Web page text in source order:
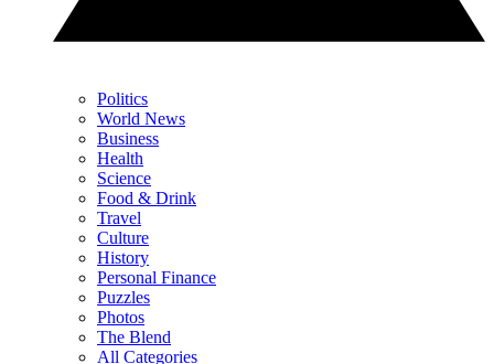
Politics
World News
Business
Health
Science
Food & Drink
Travel
Culture
History
Personal Finance
Puzzles
Photos
The Blend
All Categories